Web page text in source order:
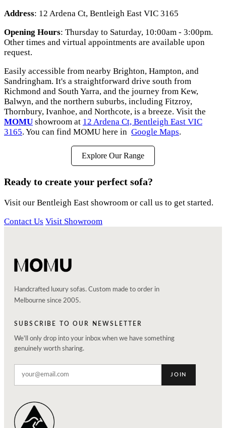
Address: 12 Ardena Ct, Bentleigh East VIC 3165
Opening Hours: Thursday to Saturday, 10:00am - 3:00pm.
Other times and virtual appointments are available upon
request.
Easily accessible from nearby Brighton, Hampton, and
Sandringham. It's a straightforward drive south from
Richmond and South Yarra, and the journey from Kew,
Balwyn, and the northern suburbs, including Fitzroy,
Thornbury, Ivanhoe, and Northcote, is a breeze. Visit the
MOMU showroom at 12 Ardena Ct, Bentleigh East VIC
3165. You can find MOMU here in Google Maps.
Explore Our Range
Ready to create your perfect sofa?
Visit our Bentleigh East showroom or call us to get started.
Contact Us Visit Showroom
Handcrafted luxury sofas. Custom made to order in
Melbourne since 2005.
SUBSCRIBE TO OUR NEWSLETTER
We'll only drop into your inbox when we have something
genuinely worth sharing.
JOIN